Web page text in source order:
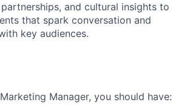
and cultural insights to
that spark conversation and
key audiences.
Manager, you should have: